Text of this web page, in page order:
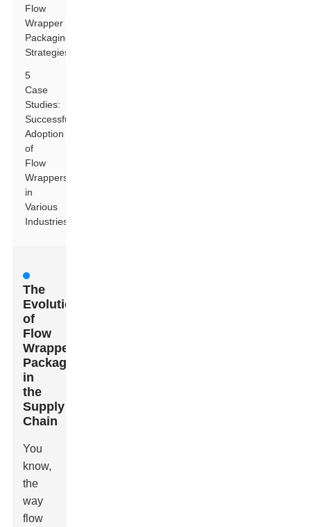
Flow
Wrapper
Packaging
Strategies
5
Case
Studies:
Successful
Adoption
of
Flow
Wrappers
in
Various
Industries
The
Evolution
of
Flow
Wrapper
Packaging
in
the
Supply
Chain
You
know,
the
way
flow